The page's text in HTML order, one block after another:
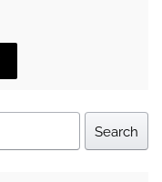
Search